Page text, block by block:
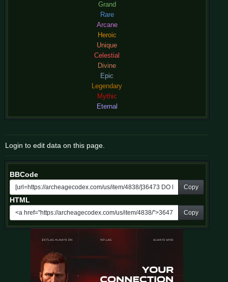
Grand
Rare
Arcane
Heroic
Unique
Celestial
Divine
Epic
Legendary
Mythic
Eternal
Login to edit data on this page.
BBCode
Copy
HTML
Copy